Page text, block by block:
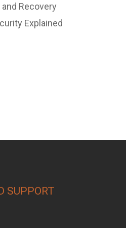
Recovery
Explained
SUPPORT